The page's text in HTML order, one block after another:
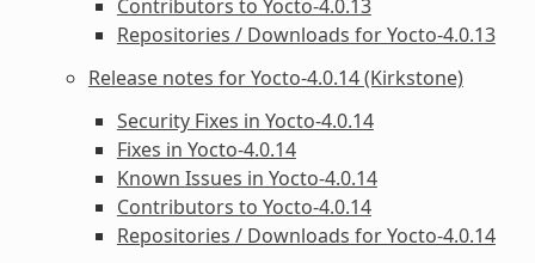
Contributors to Yocto-4.0.13
Repositories / Downloads for Yocto-4.0.13
Release notes for Yocto-4.0.14 (Kirkstone)
Security Fixes in Yocto-4.0.14
Fixes in Yocto-4.0.14
Known Issues in Yocto-4.0.14
Contributors to Yocto-4.0.14
Repositories / Downloads for Yocto-4.0.14